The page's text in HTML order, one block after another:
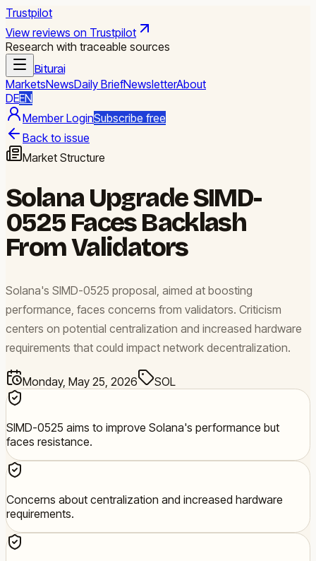
Trustpilot
View reviews on Trustpilot
Research with traceable sources
Biturai
MarketsNewsDaily BriefNewsletterAbout
DEEN
Member LoginSubscribe free
Back to issue
Market Structure
Solana Upgrade SIMD-
0525 Faces Backlash
From Validators
Solana's SIMD-0525 proposal, aimed at boosting
performance, faces concerns from validators. Criticism
centers on potential centralization and increased hardware
requirements that could impact network decentralization.
Monday, May 25, 2026 SOL
SIMD-0525 aims to improve Solana's performance but
faces resistance.
Concerns about centralization and increased hardware
requirements.